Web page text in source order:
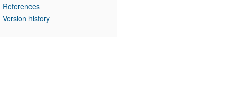
References
Version history